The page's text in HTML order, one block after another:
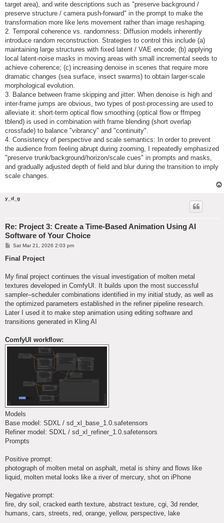
target area), and write descriptions such as "preserve background /
preserve structure / camera push-forward" in the prompt to make the
transformation more like lens movement rather than image reshaping.
2. Temporal coherence vs. randomness: Diffusion models inherently
introduce random reconstruction. Strategies to control this include (a)
maintaining large structures with fixed latent / VAE encode; (b) applying
local latent-noise masks in moving areas with small incremental seeds to
achieve coherence; (c) increasing denoise in scenes that require more
dramatic changes (sea surface, insect swarms) to obtain larger-scale
morphological evolution.
3. Balance between frame skipping and jitter: When denoise is high and
inter-frame jumps are obvious, two types of post-processing are used to
alleviate it: short-term optical flow smoothing (optical flow or ffmpeg
tblend) is used in combination with frame blending (short overlap
crossfade) to balance "vibrancy" and "continuity".
4. Consistency of perspective and scale semantics: In order to prevent
the audience from feeling abrupt during zooming, I repeatedly emphasized
"preserve trunk/background/horizon/scale cues" in prompts and masks,
and gradually adjusted depth of field and blur during the transition to imply
scale changes.
y_d_g
Re: Project 3: Create a Time-Based Animation Using AI
Software of Your Choice
P
s
Sat Mar 21, 2026 2:03 pm
Final Project
My final project continues the visual investigation of molten metal
textures developed in ComfyUI. It builds upon the most successful
sampler–scheduler combinations identified in my initial study, as well as
the optimized parameters established in the refiner pipeline research.
Later I used it to make step animation using editing software and
transitions generated in Kling AI
ComfyUI workflow:
Models
Base model: SDXL / sd_xl_base_1.0.safetensors
Refiner model: SDXL / sd_xl_refiner_1.0.safetensors
Prompts
Positive prompt:
photograph of molten metal on asphalt, metal is shiny and flows like
liquid, molten metal looks like a river of mercury, shot on iPhone
Negative prompt:
fire, dry soil, cracked earth texture, abstract texture, cgi, 3d render,
humans, cars, streets, red, orange, yellow, perspective, lake